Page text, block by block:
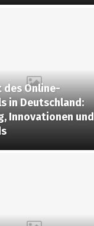
des Online-
in Deutschland:
Innovationen und